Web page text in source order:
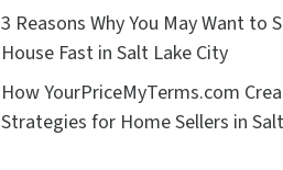
3 Reasons Why You May Want to
House Fast in Salt Lake City
How YourPriceMyTerms.com
Strategies for Home Sellers in